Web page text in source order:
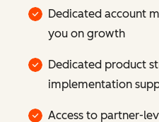
Dedicated account
you on growth
Dedicated product
implementation
Access to partner-